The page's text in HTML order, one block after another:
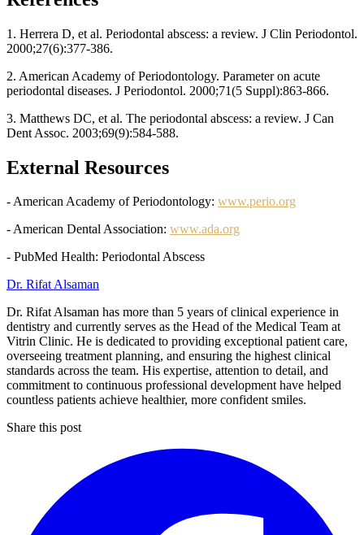
1. Herrera D, et al. Periodontal abscess: a review. J Clin Periodontol.
2000;27(6):377-386.
2. American Academy of Periodontology. Parameter on acute
periodontal diseases. J Periodontol. 2000;71(5 Suppl):863-866.
3. Matthews DC, et al. The periodontal abscess: a review. J Can
Dent Assoc. 2003;69(9):584-588.
External Resources
- American Academy of Periodontology: www.perio.org
- American Dental Association: www.ada.org
- PubMed Health: Periodontal Abscess
Dr. Rifat Alsaman
Dr. Rifat Alsaman has more than 5 years of clinical experience in
dentistry and currently serves as the Head of the Medical Team at
Vitrin Clinic. He is dedicated to providing exceptional patient care,
overseeing treatment planning, and ensuring the highest clinical
standards across the team. His expertise, attention to detail, and
commitment to continuous professional development have helped
countless patients achieve healthier, more confident smiles.
Share this post